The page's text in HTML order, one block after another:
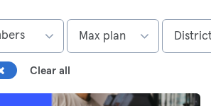
Max plan
Clear all